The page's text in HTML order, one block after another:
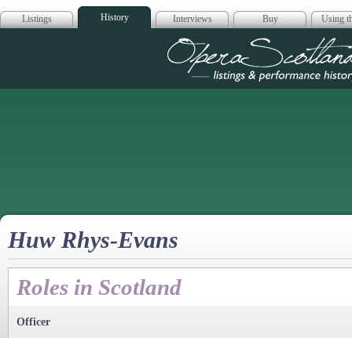
Listings History Interviews Buy Using
Opera
Huw Rhys-Evans
Roles in Scotland
Officer